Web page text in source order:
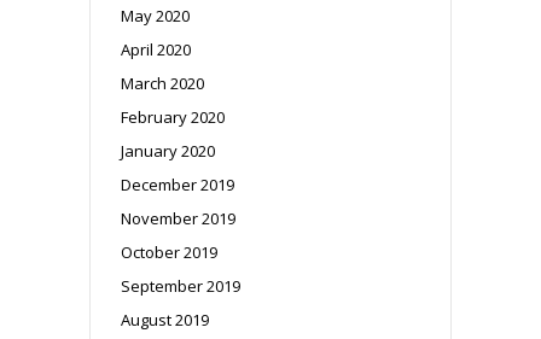
May 2020
April 2020
March 2020
February 2020
January 2020
December 2019
November 2019
October 2019
September 2019
August 2019